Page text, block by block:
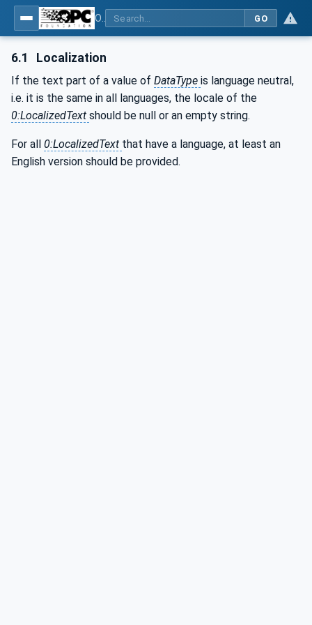
GO
6.1 Localization
If the text part of a value of DataType is language neutral,
i.e. it is the same in all languages, the locale of the
0:LocalizedText should be null or an empty string.
For all 0:LocalizedText that have a language, at least an
English version should be provided.